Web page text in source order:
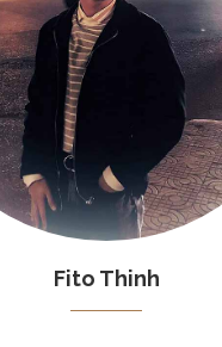
Fito Thinh